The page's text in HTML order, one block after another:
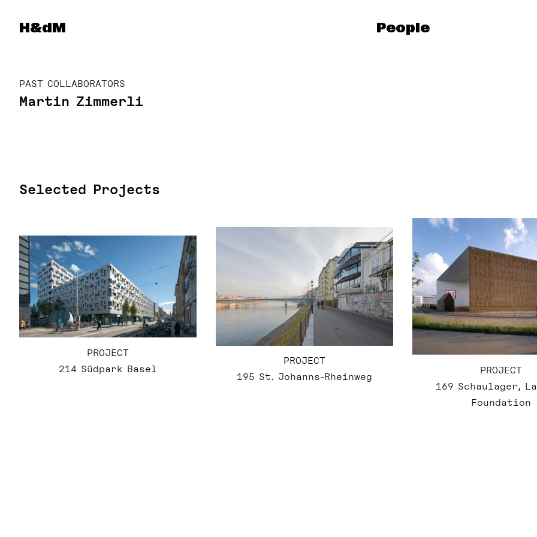
Herzog & de Meuron
H&dM People
PAST COLLABORATORS
Martin Zimmerli
Selected Projects
PROJECT
214 Südpark Basel
PROJECT
195 St. Johanns-Rheinweg
PROJECT
169 Schaulager,
Foundation